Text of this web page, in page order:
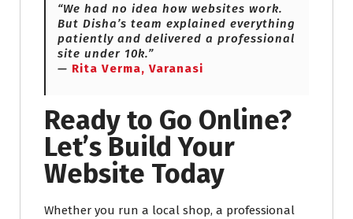
“We had no idea how websites work.
But Disha’s team explained everything
patiently and delivered a professional
site under 10k.”
— Rita Verma, Varanasi
Ready to Go Online?
Let’s Build Your
Website Today
Whether you run a local shop, a professional